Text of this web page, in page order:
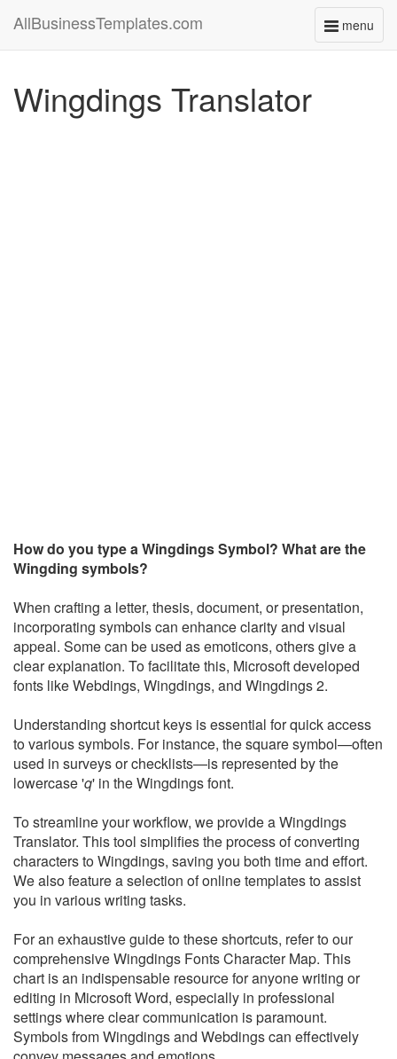
menu
Toggle
AllBusinessTemplates.com
Wingdings Translator
How do you type a Wingdings Symbol? What are the
Wingding symbols?
When crafting a letter, thesis, document, or presentation,
incorporating symbols can enhance clarity and visual
appeal. Some can be used as emoticons, others give a
clear explanation. To facilitate this, Microsoft developed
fonts like Webdings, Wingdings, and Wingdings 2.
Understanding shortcut keys is essential for quick access
to various symbols. For instance, the square symbol—often
used in surveys or checklists—is represented by the
lowercase 'q' in the Wingdings font.
To streamline your workflow, we provide a Wingdings
Translator. This tool simplifies the process of converting
characters to Wingdings, saving you both time and effort.
We also feature a selection of online templates to assist
you in various writing tasks.
For an exhaustive guide to these shortcuts, refer to our
comprehensive Wingdings Fonts Character Map. This
chart is an indispensable resource for anyone writing or
editing in Microsoft Word, especially in professional
settings where clear communication is paramount.
Symbols from Wingdings and Webdings can effectively